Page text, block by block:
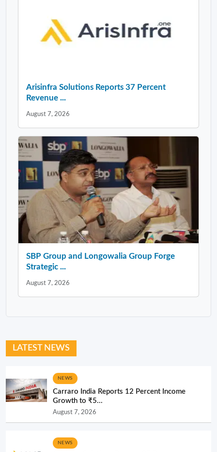
Arisinfra Solutions Reports 37 Percent
Revenue ...
August 7, 2026
SBP Group and Longowalia Group Forge
Strategic ...
August 7, 2026
LATEST NEWS
NEWS
Carraro India Reports 12 Percent Income
Growth to ₹5...
August 7, 2026
NEWS